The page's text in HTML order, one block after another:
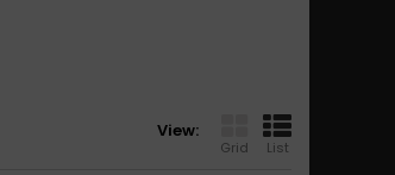
View:
Grid List